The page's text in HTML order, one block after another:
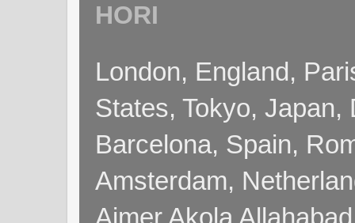
HORI
London, England,
States, Tokyo, Japan,
Barcelona, Spain,
Amsterdam,